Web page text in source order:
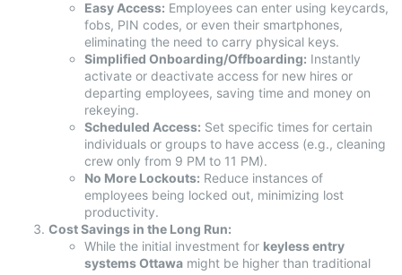
Easy Access: Employees can enter using keycards,
fobs, PIN codes, or even their smartphones,
eliminating the need to carry physical keys.
Simplified Onboarding/Offboarding: Instantly
activate or deactivate access for new hires or
departing employees, saving time and money on
rekeying.
Scheduled Access: Set specific times for certain
individuals or groups to have access (e.g., cleaning
crew only from 9 PM to 11 PM).
No More Lockouts: Reduce instances of
employees being locked out, minimizing lost
productivity.
Cost Savings in the Long Run:
While the initial investment for keyless entry
systems Ottawa might be higher than traditional